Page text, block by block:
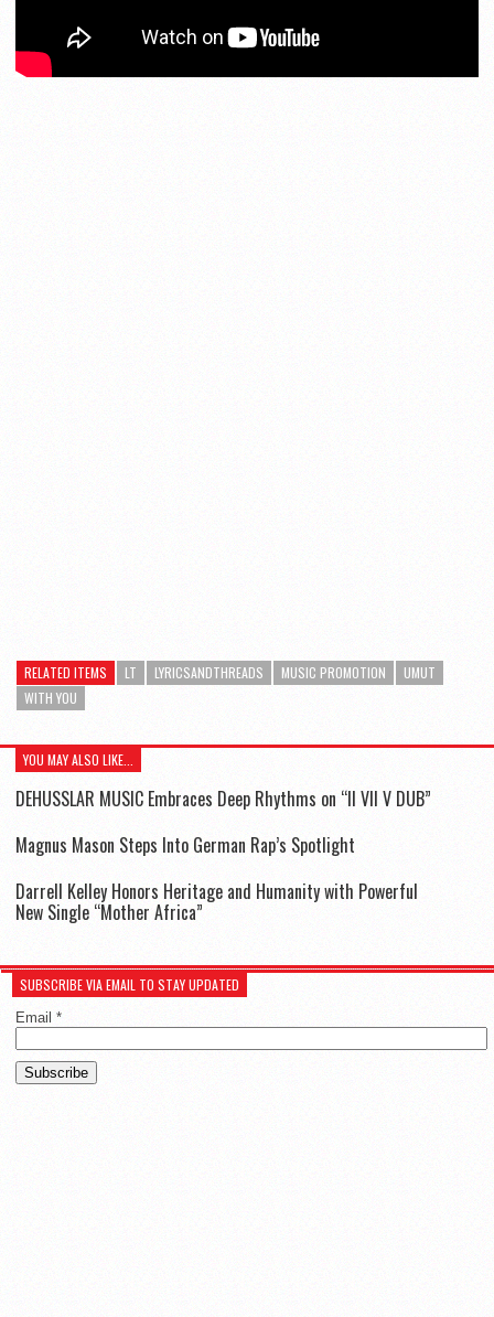
RELATED ITEMS LT LYRICSANDTHREADS MUSIC PROMOTION
UMUT
WITH YOU
YOU MAY ALSO LIKE...
DEHUSSLAR MUSIC Embraces Deep Rhythms on “II VII V DUB”
Magnus Mason Steps Into German Rap’s Spotlight
Darrell Kelley Honors Heritage and Humanity with Powerful
New Single “Mother Africa”
SUBSCRIBE VIA EMAIL TO STAY UPDATED
Email *